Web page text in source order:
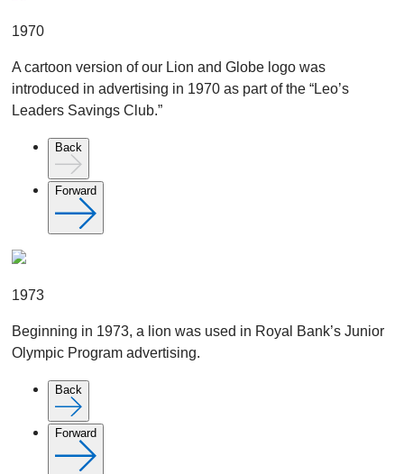
1970
A cartoon version of our Lion and Globe logo was
introduced in advertising in 1970 as part of the “Leo’s
Leaders Savings Club.”
Back
Forward
1973
Beginning in 1973, a lion was used in Royal Bank’s Junior
Olympic Program advertising.
Back
Forward